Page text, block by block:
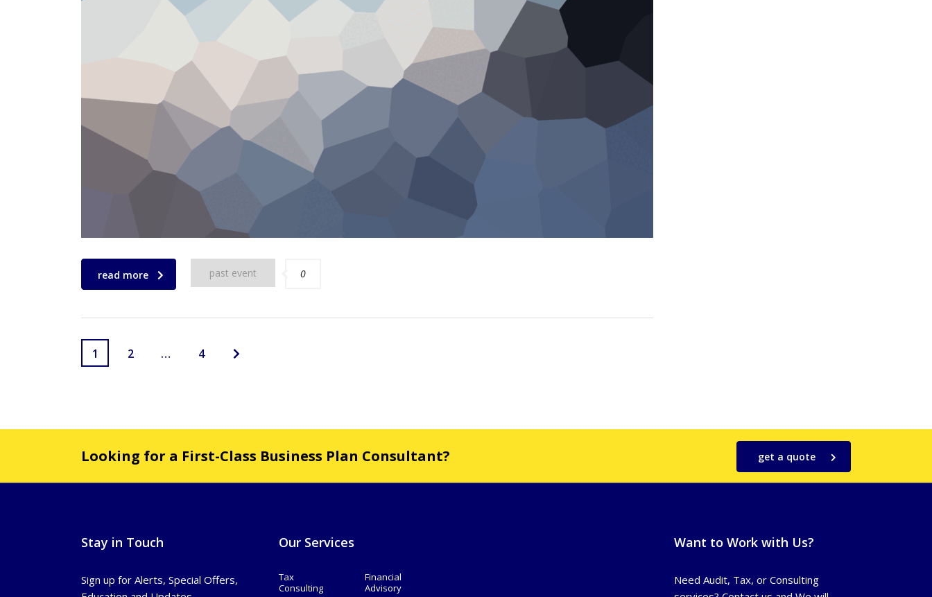
read more past event 0
1 2 … 4
Looking for a First-Class Business Plan Consultant? get a quote
Stay in Touch
Sign up for Alerts, Special Offers,
Our Services
Tax
Consulting
Financial
Advisory
Want to Work with Us?
Need Audit, Tax, or Consulting